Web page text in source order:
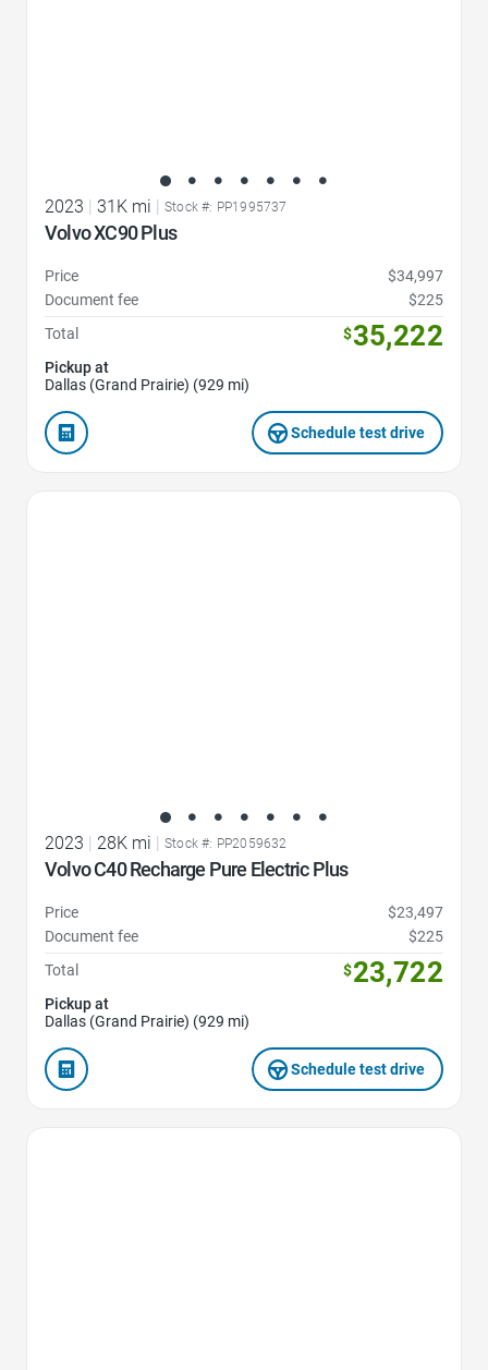
2023 31K mi Stock #: PP1995737
Volvo XC90 Plus
Price
$34,997
Document fee
$225
Total
$35,222
Pickup at
Dallas (Grand Prairie) (929 mi)
Schedule test drive
2023 | 28K mi | Stock #: PP2059632
Volvo C40 Recharge Pure Electric Plus
Price
$23,497
Document fee
$225
Total
$23,722
Pickup at
Dallas (Grand Prairie) (929 mi)
Schedule test drive